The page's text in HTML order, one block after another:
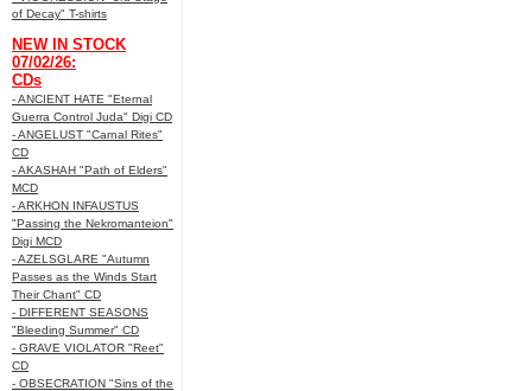
of Decay" T-shirts
NEW IN STOCK
07/02/26:
CDs
- ANCIENT HATE "Eternal
Guerra Control Juda" Digi CD
- ANGELUST "Carnal Rites"
CD
- AKASHAH "Path of Elders"
MCD
- ARKHON INFAUSTUS
"Passing the Nekromanteion"
Digi MCD
- AZELSGLARE "Autumn
Passes as the Winds Start
Their Chant" CD
- DIFFERENT SEASONS
"Bleeding Summer" CD
- GRAVE VIOLATOR "Reet"
CD
- OBSECRATION "Sins of the